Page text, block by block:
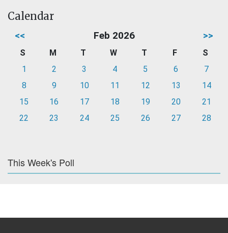
Calendar
<< Feb 2026 >>
S M T W T F
S
1
2 3 4 5 6
7
8
9 10 11 12 13
14
15
16 17 18 19 20
21
22
23 24 25 26 27 28
This Week's Poll